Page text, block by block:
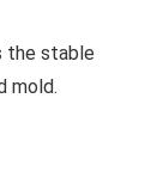
the stable
mold.